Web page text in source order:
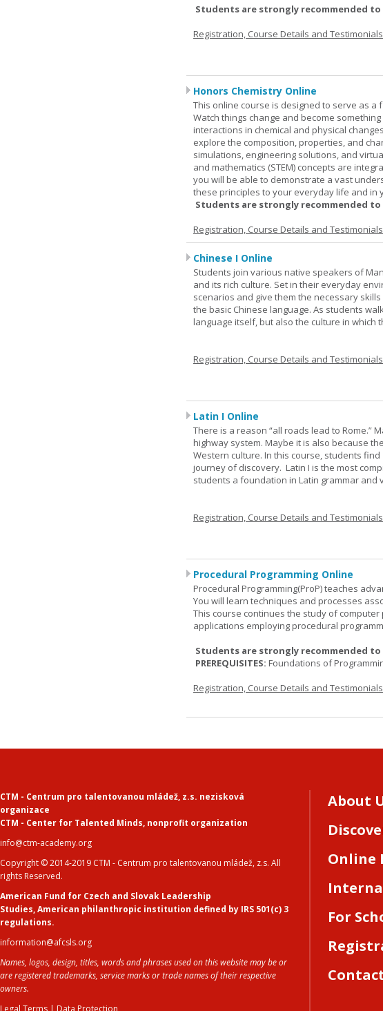
Students are strongly recommended to
Registration, Course Details and
Honors Chemistry Online
This online course is designed to serve as
Watch things change and become
interactions in chemical and physical
explore the composition, properties, and
simulations, engineering solutions, and
and mathematics (STEM) concepts are
you will be able to demonstrate a vast
these principles to your everyday life and in
Students are strongly recommended to
Registration, Course Details and
Chinese I Online
Students join various native speakers of
and its rich culture. Set in their everyday
scenarios and give them the necessary
the basic Chinese language. As students
language itself, but also the culture in which
Registration, Course Details and
Latin I Online
There is a reason “all roads lead to Rome.”
highway system. Maybe it is also because
Western culture. In this course, students
journey of discovery. Latin I is the most
students a foundation in Latin grammar and
Registration, Course Details and
Procedural Programming Online
Procedural Programming(ProP) teaches
You will learn techniques and processes
This course continues the study of
applications employing procedural
Students are strongly recommended to
PREREQUISITES: Foundations of
Registration, Course Details and
CTM - Centrum pro talentovanou mládež, z.s. nezisková
organizace
CTM - Center for Talented Minds, nonprofit organization
info@ctm-academy.org
Copyright © 2014-2019 CTM - Centrum pro talentovanou mládež, z.s. All
rights Reserved.
American Fund for Czech and Slovak Leadership
Studies,American philanthropic institution defined by IRS 501(c) 3
regulations.
information@afcsls.org
Names, logos, design, titles, words and phrases used on this website may be or
are registered trademarks, service marks or trade names of their respective
owners.
Legal Terms | Data Protection
About
Online
For